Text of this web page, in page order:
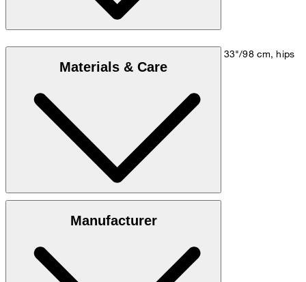
Model is wearing a size M, is 5'10"/178 cm, bust 33"/98 cm, hips
Go to Shirt Guide
Materials & Care
Manufacturer